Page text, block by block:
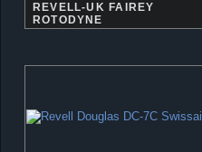
REVELL-UK FAIREY
ROTODYNE